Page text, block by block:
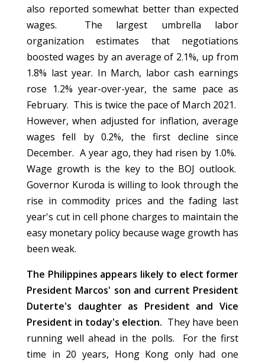
also reported somewhat better than expected
wages. The largest umbrella labor
organization estimates that negotiations
boosted wages by an average of 2.1%, up from
1.8% last year. In March, labor cash earnings
rose 1.2% year-over-year, the same pace as
February. This is twice the pace of March 2021.
However, when adjusted for inflation, average
wages fell by 0.2%, the first decline since
December. A year ago, they had risen by 1.0%.
Wage growth is the key to the BOJ outlook.
Governor Kuroda is willing to look through the
rise in commodity prices and the fading last
year's cut in cell phone charges to maintain the
easy monetary policy because wage growth has
been weak.
The Philippines appears likely to elect former
President Marcos' son and current President
Duterte's daughter as President and Vice
President in today's election. They have been
running well ahead in the polls. For the first
time in 20 years, Hong Kong only had one